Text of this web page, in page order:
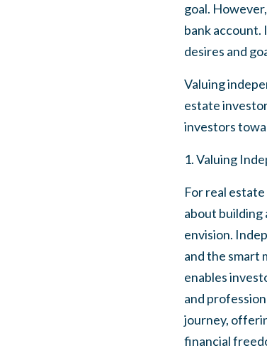
goal.
bank account.
desires and
Valuing
estate
investors
1. Valuing
For real
about building
envision.
and the smart
enables
and
journey,
financial